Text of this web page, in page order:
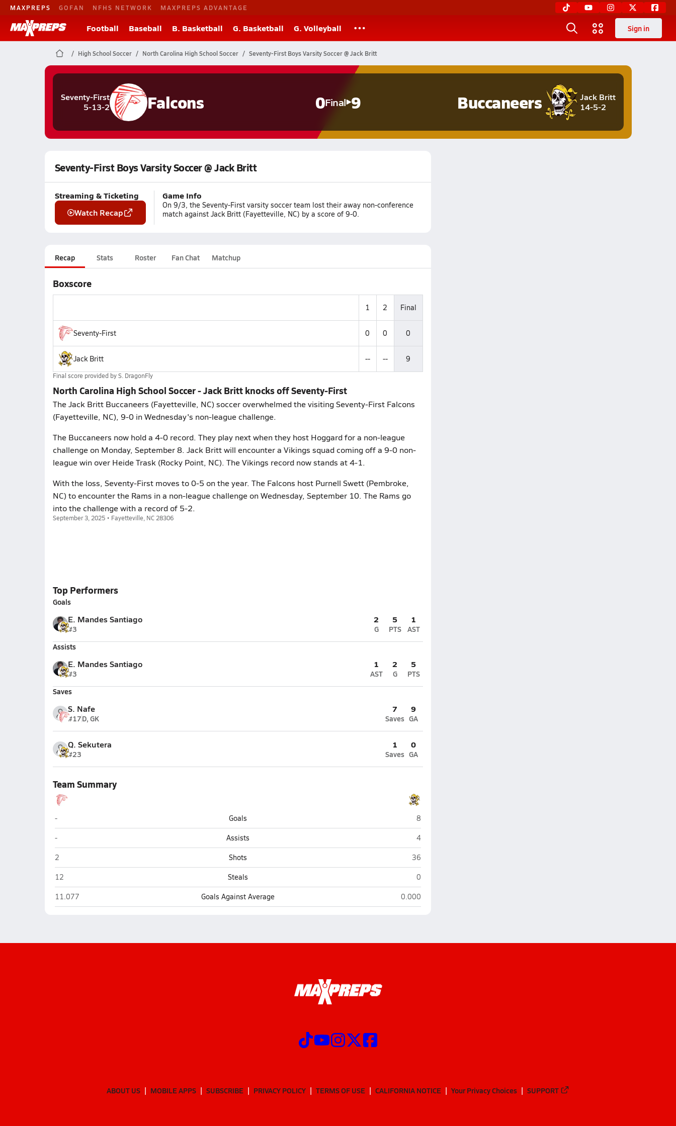
MAXPREPS GOFAN NFHS NETWORK MAXPREPS ADVANTAGE
Football Baseball B. Basketball G. Basketball G. Volleyball Sign in
High School Soccer North Carolina High School Soccer Seventy-First Boys Varsity Soccer @ Jack Britt
Seventy-First
5-13-2
Falcons 0Final 9
Jack Britt
14-5-2
Buccaneers
Seventy-First Boys Varsity Soccer @ Jack Britt
Streaming & Ticketing
Watch Recap
Game Info
On 9/3, the Seventy-First varsity soccer team lost their away non-conference
match against Jack Britt (Fayetteville, NC) by a score of 9-0.
Recap Stats Roster Fan Chat Matchup
Boxscore
1 2 Final
Seventy-First 0 0 0
Jack Britt -- -- 9
Final score provided byS. DragonFly
North Carolina High School Soccer - Jack Britt knocks off Seventy-First
The Jack Britt Buccaneers (Fayetteville, NC) soccer overwhelmed the visiting Seventy-First Falcons
(Fayetteville, NC), 9-0 in Wednesday's non-league challenge.
The Buccaneers now hold a 4-0 record. They play next when they host Hoggard for a non-league
challenge on Monday, September 8. Jack Britt will encounter a Vikings squad coming off a 9-0 non-
league win over Heide Trask (Rocky Point, NC). The Vikings record now stands at 4-1.
With the loss, Seventy-First moves to 0-5 on the year. The Falcons host Purnell Swett (Pembroke,
NC) to encounter the Rams in a non-league challenge on Wednesday, September 10. The Rams go
into the challenge with a record of 5-2.
September 3, 2025 • Fayetteville, NC 28306
Top Performers
Goals
E. Mandes Santiago
#3
2
G
5
PTS
1
AST
Assists
E. Mandes Santiago
#3
1
AST
2
G
5
PTS
Saves
S. Nafe
#17D, GK
7
Saves
9
GA
Q. Sekutera
#23
1
Saves
0
GA
Team Summary
Seventy-First (Fayetteville)
- Goals Jack Britt (Fayetteville)
8
Seventy-First (Fayetteville)
- Assists Jack Britt (Fayetteville)
4
Seventy-First (Fayetteville)
2 Shots Jack Britt (Fayetteville)
36
Seventy-First (Fayetteville)
12 Steals Jack Britt (Fayetteville)
0
Seventy-First (Fayetteville)
11.077 Goals Against Average Jack Britt (Fayetteville)
0.000
ABOUT US MOBILE APPS SUBSCRIBE PRIVACY POLICY TERMS OF USE CALIFORNIA NOTICE Your Privacy Choices SUPPORT